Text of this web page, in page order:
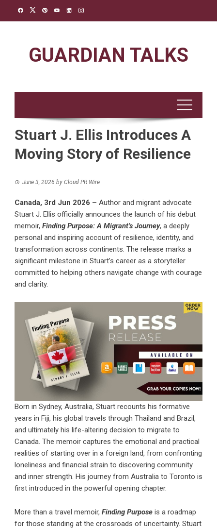
GUARDIAN TALKS
Stuart J. Ellis Introduces A
Moving Story of Resilience
June 3, 2026 by Cloud PR Wire
Canada, 3rd Jun 2026 – Author and migrant advocate
Stuart J. Ellis officially announces the launch of his debut
memoir, Finding Purpose: A Migrant’s Journey, a deeply
personal and inspiring account of resilience, identity, and
transformation across continents. The release marks a
significant milestone in Stuart’s career as a storyteller
committed to helping others navigate change with courage
and clarity.
Born in Sydney, Australia, Stuart recounts his formative
years in Fiji, his global travels through Thailand and Brazil,
and ultimately his life-altering decision to migrate to
Canada. The memoir captures the emotional and practical
realities of starting over in a foreign land, from confronting
loneliness and financial strain to discovering community
and inner strength. His journey from Australia to Toronto is
first introduced in the powerful opening chapter.
More than a travel memoir, Finding Purpose is a roadmap
for those standing at the crossroads of uncertainty. Stuart